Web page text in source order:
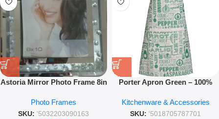
Astoria Mirror Photo Frame 8in
Crystal Border
Photo Frames
SKU: '5032203090163
Porter Apron Green – 100%
Accessory
Kitchenware & Accessories
SKU: '5018705787701